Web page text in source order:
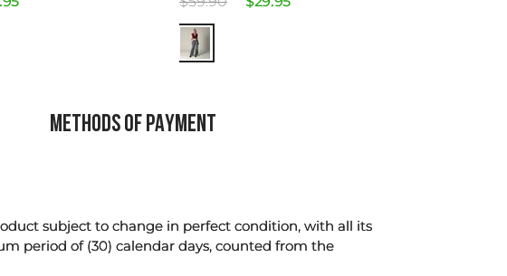
METHODS OF PAYMENT
subject to change in perfect condition, with all its
period of (30) calendar days, counted from the